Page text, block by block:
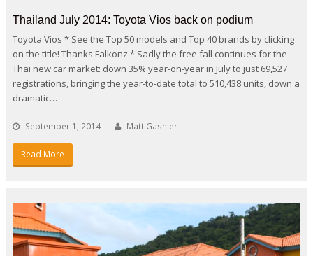
Thailand July 2014: Toyota Vios back on podium
Toyota Vios * See the Top 50 models and Top 40 brands by clicking
on the title! Thanks Falkonz * Sadly the free fall continues for the
Thai new car market: down 35% year-on-year in July to just 69,527
registrations, bringing the year-to-date total to 510,438 units, down a
dramatic…
September 1, 2014 Matt Gasnier
Read More